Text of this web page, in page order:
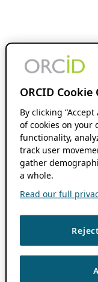
ORCID Cookie
By clicking
of cookies on your
functionality,
track user
gather
a whole.
Read our full